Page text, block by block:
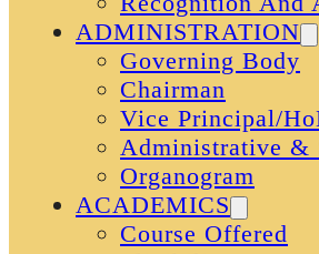
ADMINISTRATION
Governing Body
Chairman
Vice Principal/
Administrative &
Organogram
ACADEMICS
Course Offered